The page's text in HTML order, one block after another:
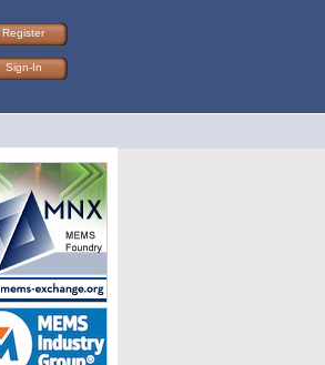
Register
Sign-In